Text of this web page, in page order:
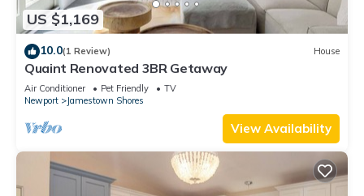
US $1,169
10.0(1 Review) House
Quaint Renovated 3BR Getaway
Air Conditioner Pet Friendly
TV
Newport
Jamestown Shores
View Availability